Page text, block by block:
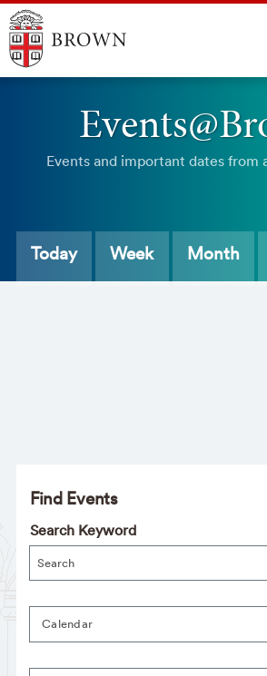
Events and important dates from
Today Week Month
Find Events
Search Keyword
Calendar